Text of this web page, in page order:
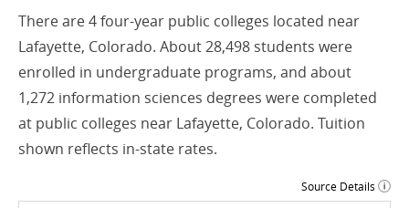
There are 4 four-year public colleges located near
Lafayette, Colorado. About 28,498 students were
enrolled in undergraduate programs, and about
1,272 information sciences degrees were completed
at public colleges near Lafayette, Colorado. Tuition
shown reflects in-state rates.
Source Details